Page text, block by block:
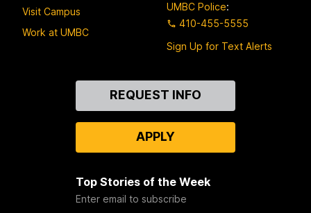
Visit Campus
Work at UMBC
UMBC Police:
410-455-5555
Sign Up for Text Alerts
REQUEST INFO
APPLY
Top Stories of the Week
Enter email to subscribe